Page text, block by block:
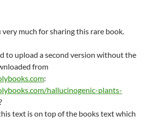
much for sharing this rare book.
to upload a second version without the
from
:
hallucinogenic-plants-
text is on top of the books text which